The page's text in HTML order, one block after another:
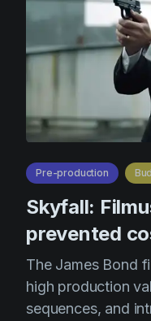
Pre-production
Skyfall:
prevented
The James Bond
high production
sequences, and